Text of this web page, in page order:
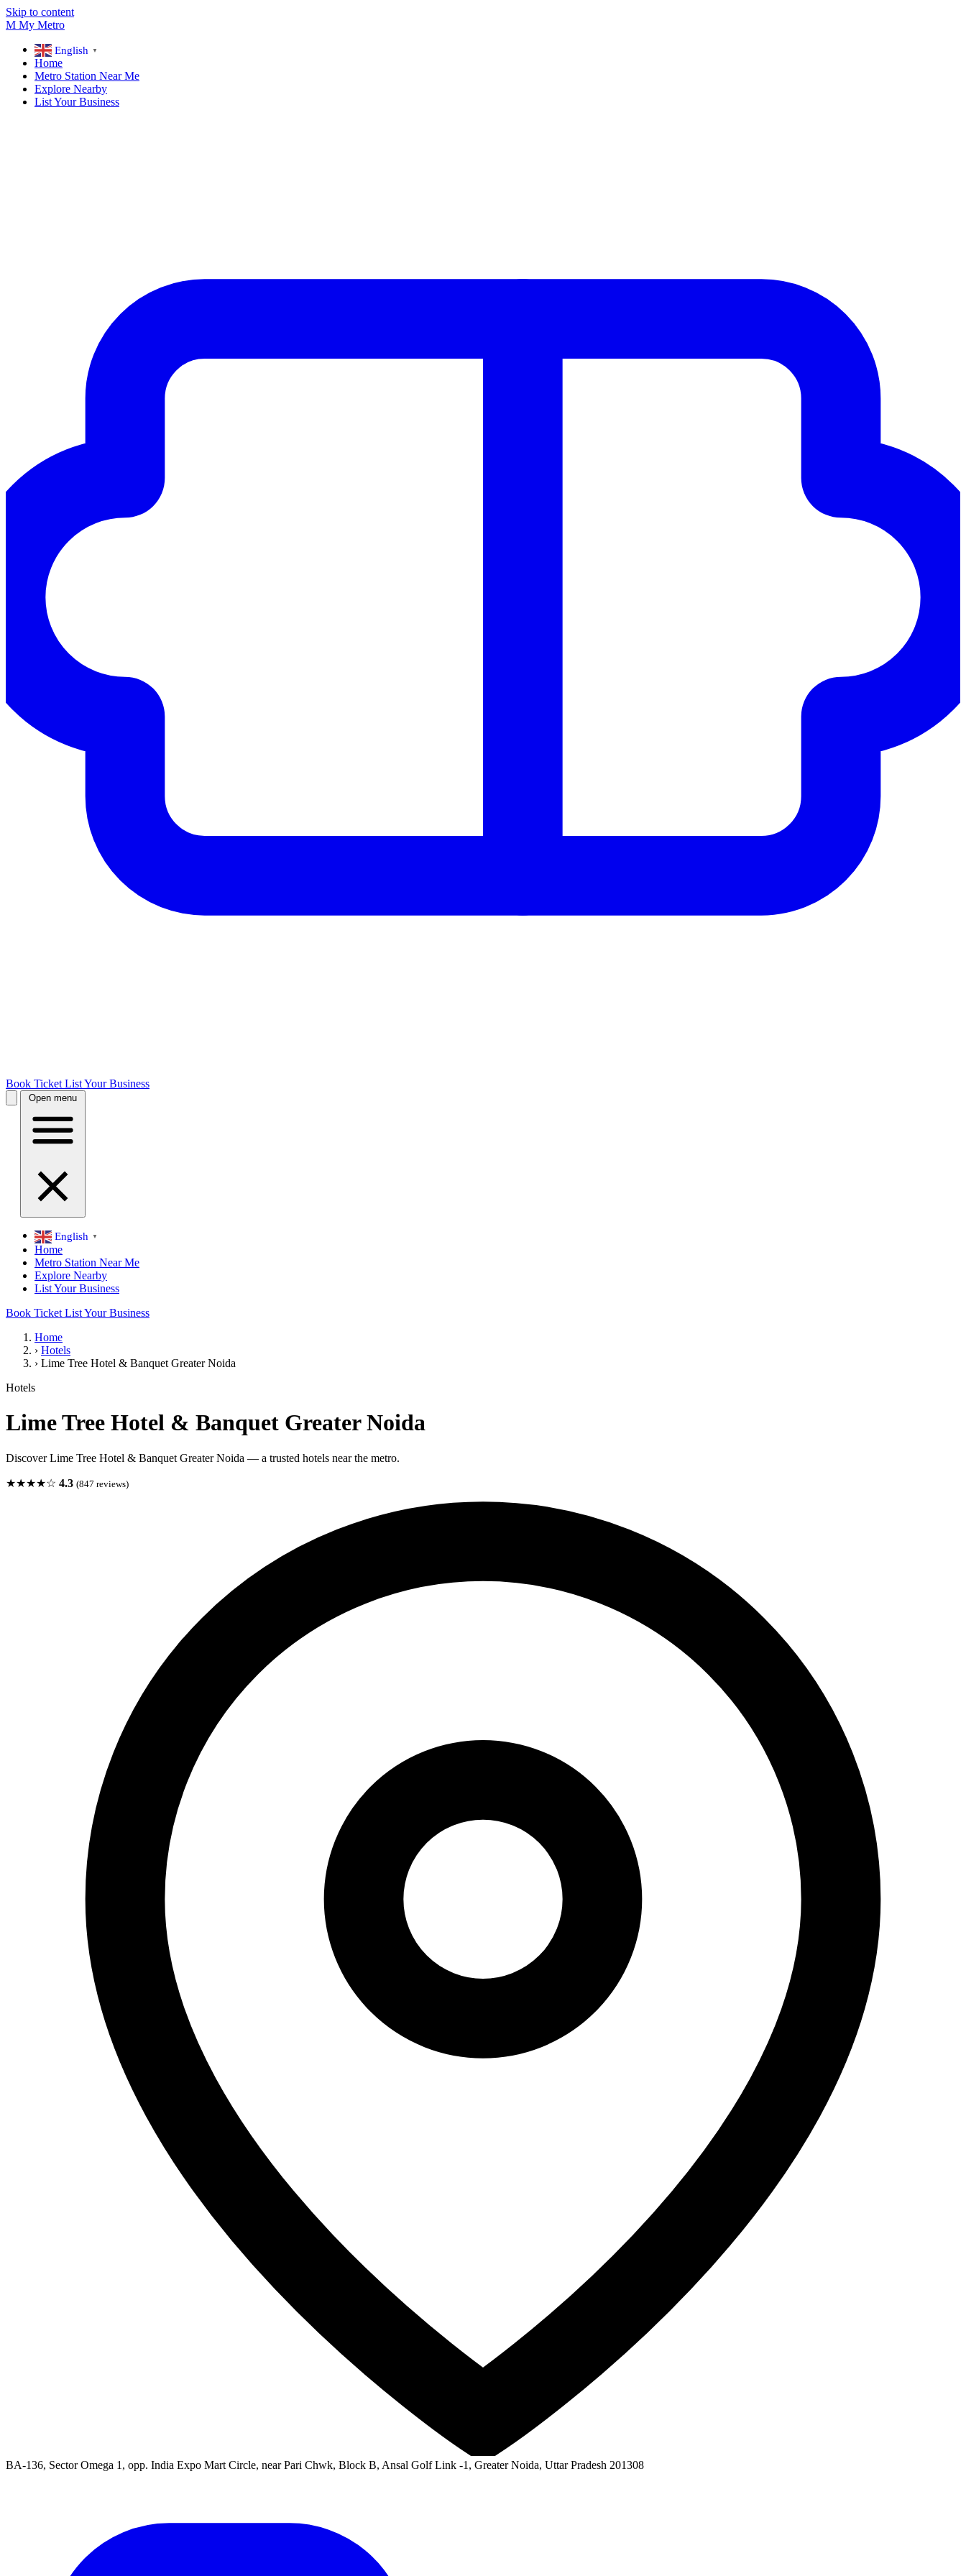
Skip to content
M My Metro
English ▼
Home
Metro Station Near Me
Explore Nearby
List Your Business
Book Ticket List Your Business
Open menu
English ▼
Home
Metro Station Near Me
Explore Nearby
List Your Business
Book Ticket List Your Business
Home
› Hotels
› Lime Tree Hotel & Banquet Greater Noida
Hotels
Lime Tree Hotel & Banquet Greater Noida
Discover Lime Tree Hotel & Banquet Greater Noida — a trusted hotels near the metro.
★★★★☆ 4.3 (847 reviews)
BA-136, Sector Omega 1, opp. India Expo Mart Circle, near Pari Chwk, Block B, Ansal Golf Link -1, Greater Noida, Uttar Pradesh 201308